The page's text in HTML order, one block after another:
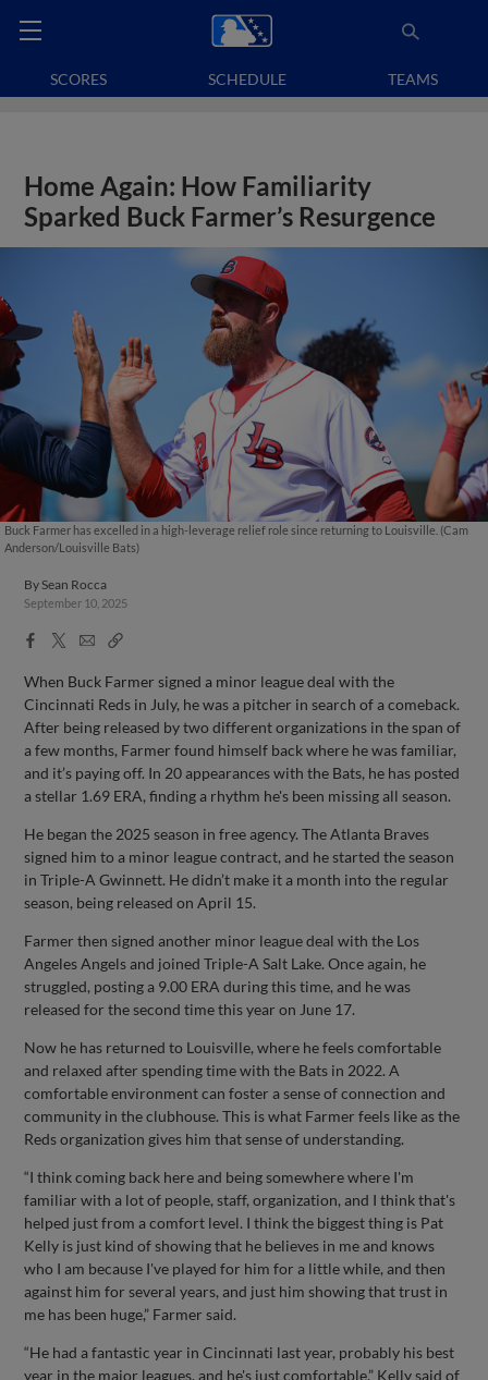
SCORES SCHEDULE TEAMS
Home Again: How Familiarity
Sparked Buck Farmer’s Resurgence
Buck Farmer has excelled in a high-leverage relief role since returning to Louisville. (Cam
Anderson/Louisville Bats)
By Sean Rocca
September 10, 2025
Facebook
X
EmailCopy
When Buck Farmer signed a minor league deal with the
Cincinnati Reds in July, he was a pitcher in search of a comeback.
After being released by two different organizations in the span of
a few months, Farmer found himself back where he was familiar,
and it’s paying off. In 20 appearances with the Bats, he has posted
a stellar 1.69 ERA, finding a rhythm he's been missing all season.
He began the 2025 season in free agency. The Atlanta Braves
signed him to a minor league contract, and he started the season
in Triple-A Gwinnett. He didn’t make it a month into the regular
season, being released on April 15.
Farmer then signed another minor league deal with the Los
Angeles Angels and joined Triple-A Salt Lake. Once again, he
struggled, posting a 9.00 ERA during this time, and he was
released for the second time this year on June 17.
Now he has returned to Louisville, where he feels comfortable
and relaxed after spending time with the Bats in 2022. A
comfortable environment can foster a sense of connection and
community in the clubhouse. This is what Farmer feels like as the
Reds organization gives him that sense of understanding.
“I think coming back here and being somewhere where I'm
familiar with a lot of people, staff, organization, and I think that's
helped just from a comfort level. I think the biggest thing is Pat
Kelly is just kind of showing that he believes in me and knows
who I am because I've played for him for a little while, and then
against him for several years, and just him showing that trust in
me has been huge,” Farmer said.
“He had a fantastic year in Cincinnati last year, probably his best
year in the major leagues, and he's just comfortable,” Kelly said of